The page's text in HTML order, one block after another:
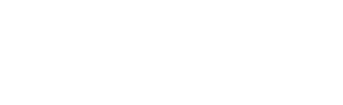
and vehicle examinations using Magnet Graykey. Students must be part